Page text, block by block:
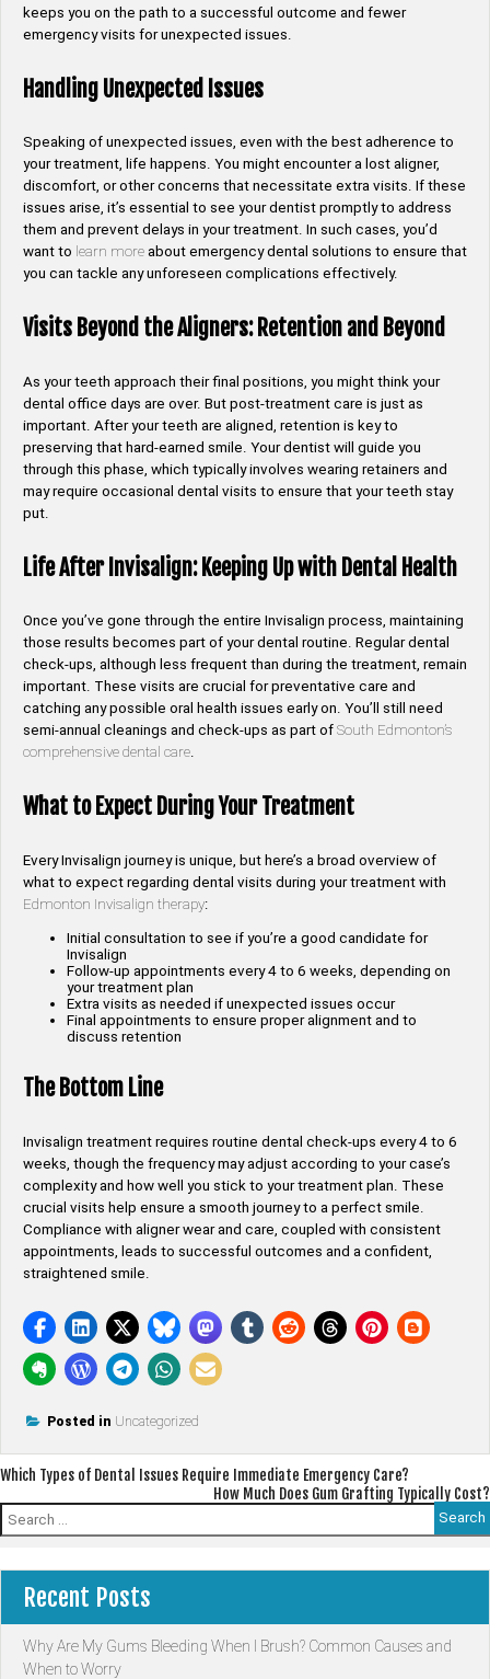
keeps you on the path to a successful outcome and fewer
emergency visits for unexpected issues.
Handling Unexpected Issues
Speaking of unexpected issues, even with the best adherence to
your treatment, life happens. You might encounter a lost aligner,
discomfort, or other concerns that necessitate extra visits. If these
issues arise, it’s essential to see your dentist promptly to address
them and prevent delays in your treatment. In such cases, you’d
want to learn more about emergency dental solutions to ensure that
you can tackle any unforeseen complications effectively.
Visits Beyond the Aligners: Retention and Beyond
As your teeth approach their final positions, you might think your
dental office days are over. But post-treatment care is just as
important. After your teeth are aligned, retention is key to
preserving that hard-earned smile. Your dentist will guide you
through this phase, which typically involves wearing retainers and
may require occasional dental visits to ensure that your teeth stay
put.
Life After Invisalign: Keeping Up with Dental Health
Once you’ve gone through the entire Invisalign process, maintaining
those results becomes part of your dental routine. Regular dental
check-ups, although less frequent than during the treatment, remain
important. These visits are crucial for preventative care and
catching any possible oral health issues early on. You’ll still need
semi-annual cleanings and check-ups as part of South Edmonton’s
comprehensive dental care.
What to Expect During Your Treatment
Every Invisalign journey is unique, but here’s a broad overview of
what to expect regarding dental visits during your treatment with
Edmonton Invisalign therapy:
Initial consultation to see if you’re a good candidate for
Invisalign
Follow-up appointments every 4 to 6 weeks, depending on
your treatment plan
Extra visits as needed if unexpected issues occur
Final appointments to ensure proper alignment and to
discuss retention
The Bottom Line
Invisalign treatment requires routine dental check-ups every 4 to 6
weeks, though the frequency may adjust according to your case’s
complexity and how well you stick to your treatment plan. These
crucial visits help ensure a smooth journey to a perfect smile.
Compliance with aligner wear and care, coupled with consistent
appointments, leads to successful outcomes and a confident,
straightened smile.
Posted in Uncategorized
Post
navigation
Which Types of Dental Issues Require Immediate Emergency Care?
How Much Does Gum Grafting Typically Cost?
Search
for:
Recent Posts
Why Are My Gums Bleeding When I Brush? Common Causes and
When to Worry